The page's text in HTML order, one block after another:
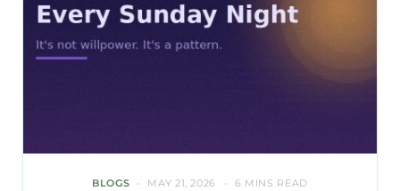
BLOGS MAY 21, 2026 6 MINS READ